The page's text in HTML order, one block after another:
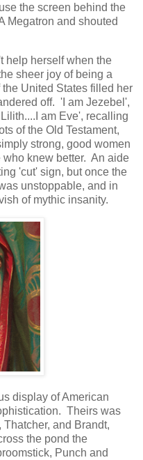
the screen behind the
Megatron and shouted
help herself when the
sheer joy of being a
United States filled her
off. 'I am Jezebel',
am Eve', recalling
of the Old Testament,
strong, good women
who knew better. An aide
'cut' sign, but once the
unstoppable, and in
of mythic insanity.
display of American
Theirs was
and Brandt,
the pond the
Punch and